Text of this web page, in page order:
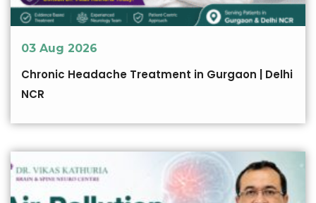
03 Aug 2026
Chronic Headache Treatment in Gurgaon | Delhi
NCR